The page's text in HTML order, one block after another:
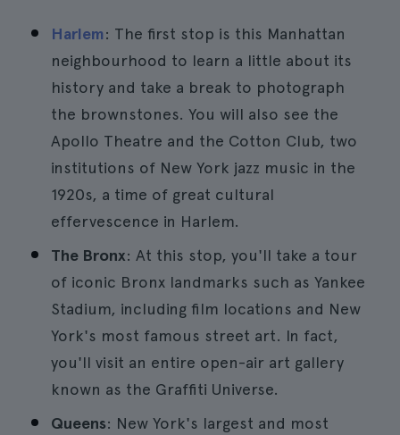
Harlem: The first stop is this Manhattan
neighbourhood to learn a little about its
history and take a break to photograph
the brownstones. You will also see the
Apollo Theatre and the Cotton Club, two
institutions of New York jazz music in the
1920s, a time of great cultural
effervescence in Harlem.
The Bronx: At this stop, you'll take a tour
of iconic Bronx landmarks such as Yankee
Stadium, including film locations and New
York's most famous street art. In fact,
you'll visit an entire open-air art gallery
known as the Graffiti Universe.
Queens: New York's largest and most